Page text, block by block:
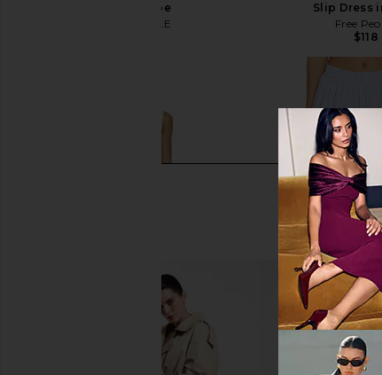
Multi Stripe
MAJORELLE
Slip Dress
Free
$118